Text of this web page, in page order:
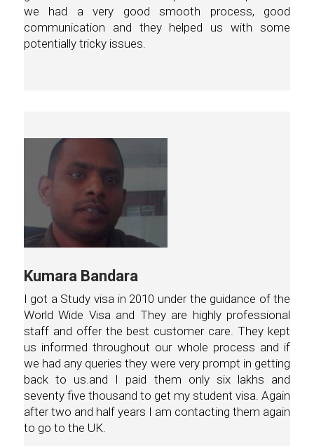
we had a very good smooth process, good
communication and they helped us with some
potentially tricky issues.
Kumara Bandara
I got a Study visa in 2010 under the guidance of the
World Wide Visa and They are highly professional
staff and offer the best customer care. They kept
us informed throughout our whole process and if
we had any queries they were very prompt in getting
back to us.and I paid them only six lakhs and
seventy five thousand to get my student visa. Again
after two and half years I am contacting them again
to go to the UK.